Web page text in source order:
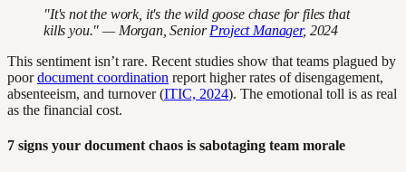
"It's not the work, it's the wild goose chase for files that
kills you." — Morgan, SeniorProject Manager, 2024
This sentiment isn’t rare. Recent studies show that teams plagued by
poordocument coordination report higher rates of disengagement,
absenteeism, and turnover (ITIC, 2024). The emotional toll is as real
as the financial cost.
7 signs your document chaos is sabotaging team morale